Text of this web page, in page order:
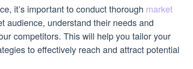
it’s important to conduct thorough market
audience, understand their needs and
competitors. This will help you tailor your
to effectively reach and attract potential